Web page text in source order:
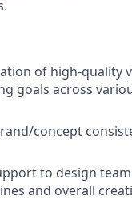
of high-quality
goals across
concept
to design
and overall